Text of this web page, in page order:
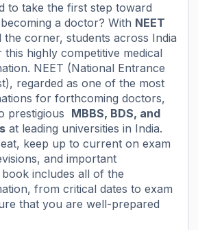
to take the first step toward
a doctor? With NEET
the corner, students across India
highly competitive medical
NEET (National Entrance
regarded as one of the most
for forthcoming doctors,
prestigious MBBS, BDS, and
at leading universities in India.
keep up to current on exam
and important
includes all of the
from critical dates to exam
that you are well-prepared